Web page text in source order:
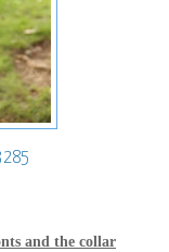
and the collar